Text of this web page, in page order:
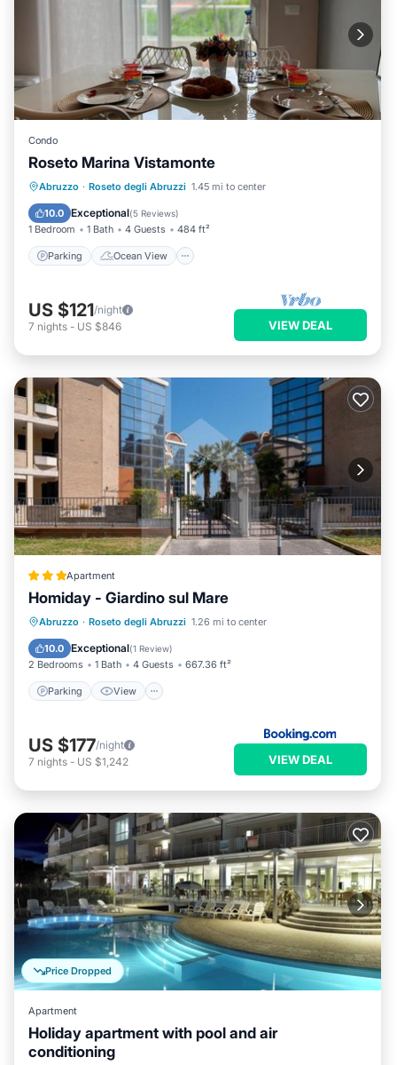
Condo
Roseto Marina Vistamonte
Abruzzo · Roseto degli Abruzzi 1.45 mi to center
10.0 Exceptional(5 Reviews)
1 Bedroom 1 Bath 4 Guests 484 ft²
Parking Ocean View
Parking
Ocean View
Balcony/Terrace
US $121/night
7 nights - US $846 VIEW DEAL
Apartment
Homiday - Giardino sul Mare
Abruzzo · Roseto degli Abruzzi 1.26 mi to center
10.0 Exceptional(1 Review)
2 Bedrooms 1 Bath 4 Guests 667.36 ft²
Parking View
Parking View
Air Conditioner
Internet
US $177/night
7 nights - US $1,242 VIEW DEAL
Price Dropped
Apartment
Holiday apartment with pool and air
conditioning